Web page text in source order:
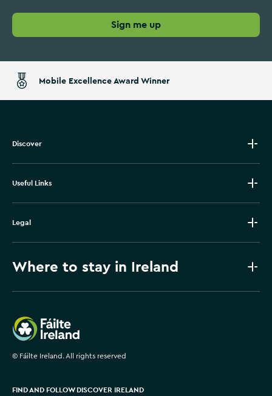
Sign me up
Mobile Excellence Award Winner
Discover
Useful Links
Legal
Where to stay in Ireland
Failte Ireland
© Fáilte Ireland. All rights reserved
FIND AND FOLLOW DISCOVER IRELAND